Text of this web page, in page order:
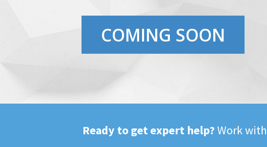
COMING SOON
Ready to get expert help?Work